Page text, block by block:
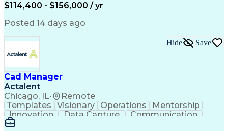
$114,400 - $156,000 / yr
Posted 14 days ago
Cad Manager
Actalent
Chicago, IL• Remote
Hide Save
Templates Visionary Operations
Mentorship
Innovation
Data Capture
Communication